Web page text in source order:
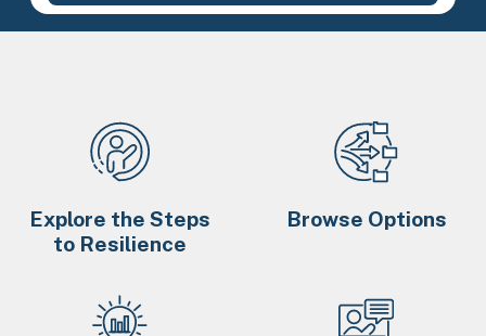
Explore the Steps
to Resilience
Browse Options